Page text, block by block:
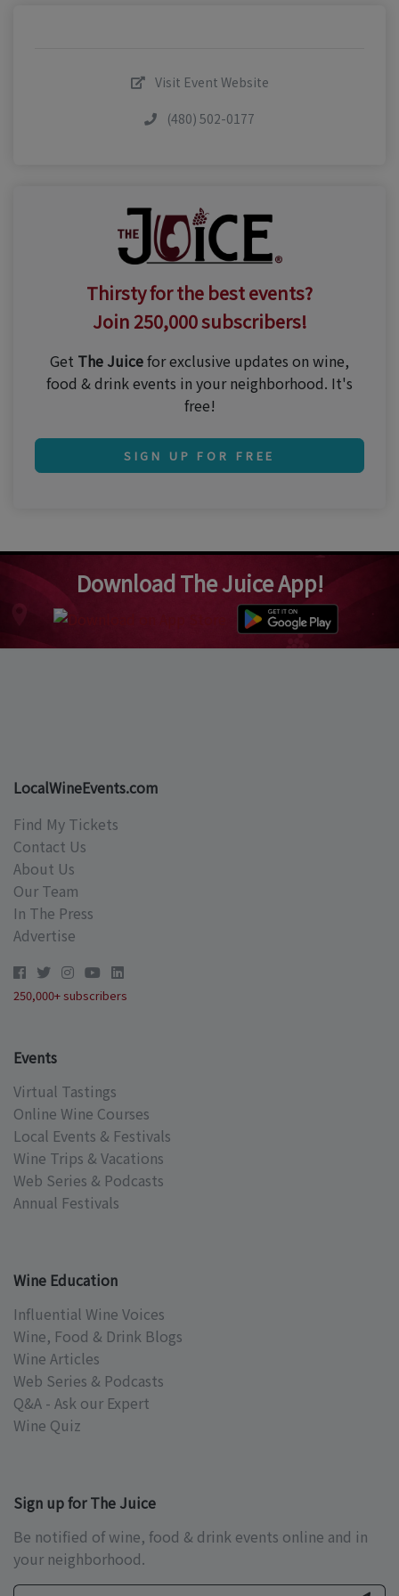
Visit Event Website
(480) 502-0177
Thirsty for the best events?
Join 250,000 subscribers!
Get The Juicefor exclusive updates on wine,
food & drink events in your neighborhood. It's
free!
SIGN UP FOR FREE
Download The Juice App!
LocalWineEvents.com
Find My Tickets
Contact Us
About Us
Our Team
In The Press
Advertise
250,000+ subscribers
Events
Virtual Tastings
Online Wine Courses
Local Events & Festivals
Wine Trips & Vacations
Web Series & Podcasts
Annual Festivals
Wine Education
Influential Wine Voices
Wine, Food & Drink Blogs
Wine Articles
Web Series & Podcasts
Q&A - Ask our Expert
Wine Quiz
Sign up for The Juice
Be notified of wine, food & drink events online and in
your neighborhood.